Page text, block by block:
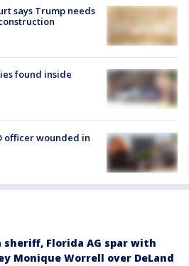
says Trump needs
found inside
officer wounded in
sheriff, Florida AG spar with
Monique Worrell over DeLand